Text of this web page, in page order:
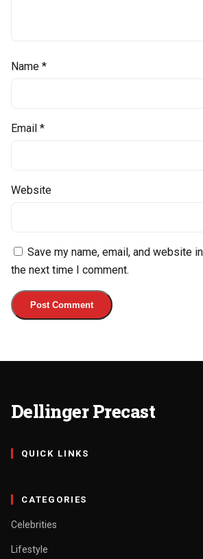
Name *
Email *
Website
Save my name, email, and website
the next time I comment.
Dellinger Precast
QUICK LINKS
CATEGORIES
Celebrities
Lifestyle